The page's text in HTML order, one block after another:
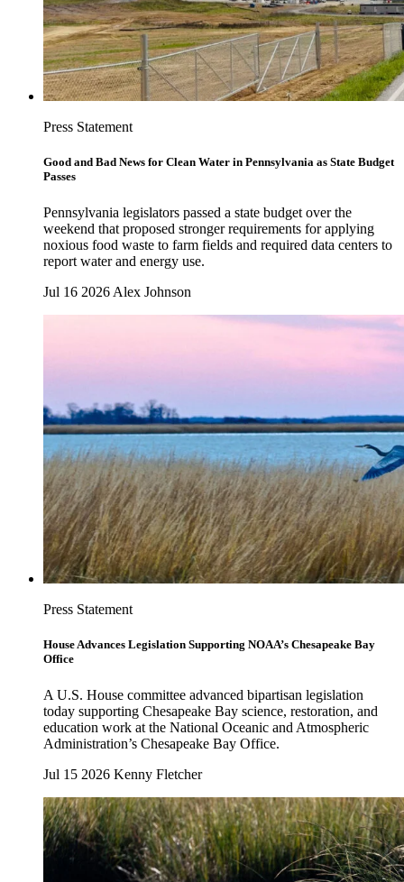
Press Statement
Good and Bad News for Clean Water in Pennsylvania as State Budget
Passes
Pennsylvania legislators passed a state budget over the
weekend that proposed stronger requirements for applying
noxious food waste to farm fields and required data centers to
report water and energy use.
Jul 16 2026 Alex Johnson
Press Statement
House Advances Legislation Supporting NOAA’s Chesapeake Bay
Office
A U.S. House committee advanced bipartisan legislation
today supporting Chesapeake Bay science, restoration, and
education work at the National Oceanic and Atmospheric
Administration’s Chesapeake Bay Office.
Jul 15 2026 Kenny Fletcher